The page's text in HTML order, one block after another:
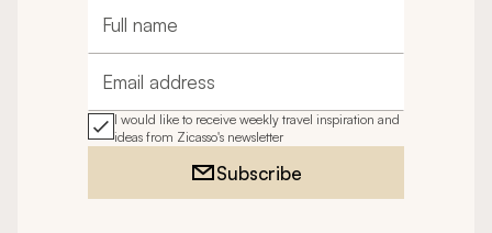
Full name
Email address
I would like to receive weekly travel inspiration and
ideas from Zicasso's newsletter
Subscribe